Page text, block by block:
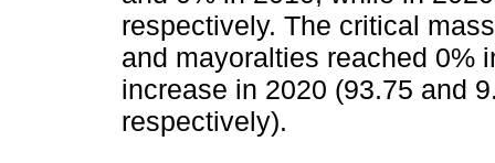
respectively. The critical
and mayoralties reached 0%
increase in 2020 (93.75 and
respectively).